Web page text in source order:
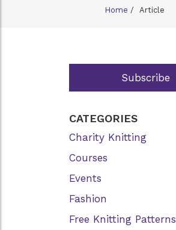
Home / Article
Subscribe
CATEGORIES
Charity Knitting
Courses
Events
Fashion
Free Knitting Patterns